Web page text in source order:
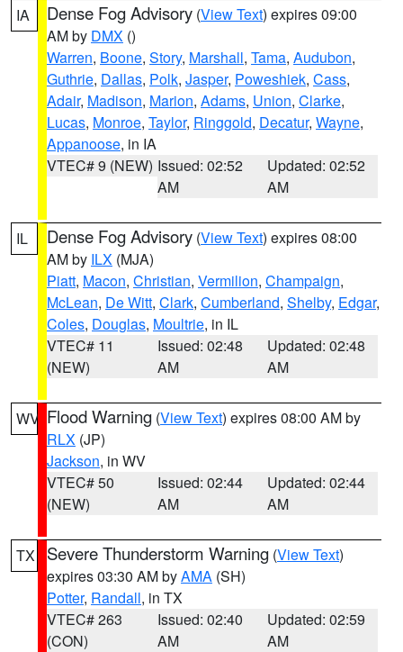
IA Dense Fog Advisory (View Text) expires 09:00
AM by DMX ()
Warren, Boone, Story, Marshall, Tama, Audubon,
Guthrie, Dallas, Polk, Jasper, Poweshiek, Cass,
Adair, Madison, Marion, Adams, Union, Clarke,
Lucas, Monroe, Taylor, Ringgold, Decatur, Wayne,
Appanoose, in IA
VTEC# 9 (NEW) Issued: 02:52
AM
Updated: 02:52
AM
IL Dense Fog Advisory (View Text) expires 08:00
AM by ILX (MJA)
Piatt, Macon, Christian, Vermilion, Champaign,
McLean, De Witt, Clark, Cumberland, Shelby, Edgar,
Coles, Douglas, Moultrie, in IL
VTEC# 11
(NEW)
Issued: 02:48
AM
Updated: 02:48
AM
WV Flood Warning (View Text) expires 08:00 AM by
RLX (JP)
Jackson, in WV
VTEC# 50
(NEW)
Issued: 02:44
AM
Updated: 02:44
AM
TX Severe Thunderstorm Warning (View Text)
expires 03:30 AM byAMA (SH)
Potter, Randall, in TX
VTEC# 263
(CON)
Issued: 02:40
AM
Updated: 02:59
AM